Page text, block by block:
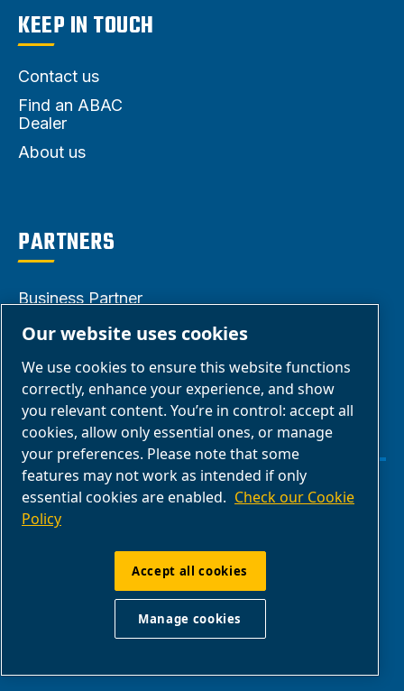
KEEP IN TOUCH
Contact us
Find an ABAC
Dealer
About us
PARTNERS
Business Partner
Area
Business Portal
ABAC Media
Gallery
Manage cookies
Legal & Privacy Notices
ABAC International | Multiair International Srl
- Via Cristoforo Colombo 3, 10070,
Our website uses cookies
We use cookies to ensure this website functions
correctly, enhance your experience, and show
you relevant content. You’re in control: accept all
cookies, allow only essential ones, or manage
your preferences. Please note that some
features may not work as intended if only
essential cookies are enabled. Check our Cookie
Policy
Accept all cookies
Manage cookies